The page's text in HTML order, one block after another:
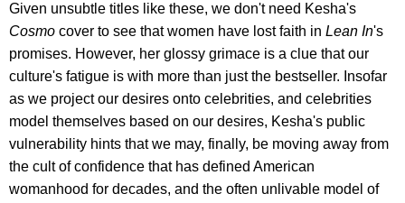
Given unsubtle titles like these, we don't need Kesha's
Cosmo cover to see that women have lost faith in Lean In's
promises. However, her glossy grimace is a clue that our
culture's fatigue is with more than just the bestseller. Insofar
as we project our desires onto celebrities, and celebrities
model themselves based on our desires, Kesha's public
vulnerability hints that we may, finally, be moving away from
the cult of confidence that has defined American
womanhood for decades, and the often unlivable model of